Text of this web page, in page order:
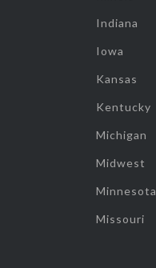
Indiana
Iowa
Kansas
Kentucky
Michigan
Midwest
Minnesota
Missouri